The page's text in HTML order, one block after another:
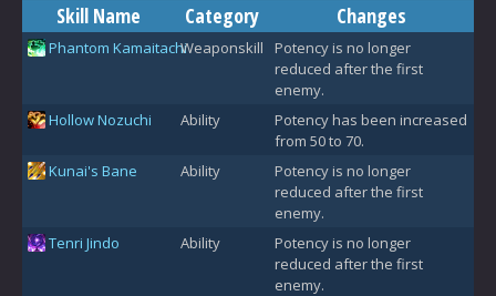
Skill Name Category Changes
Phantom KamaitachiWeaponskill
Potency is no longer
reduced after the first
enemy.
Hollow Nozuchi
Ability
Potency has been increased
from 50 to 70.
Kunai's Bane
Ability
Potency is no longer
reduced after the first
enemy.
Tenri Jindo
Ability
Potency is no longer
reduced after the first
enemy.